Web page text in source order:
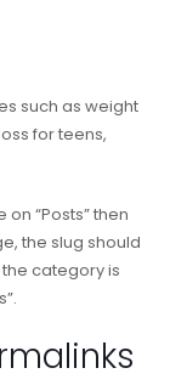
such as weight
for teens,
“Posts” then
the slug should
category is